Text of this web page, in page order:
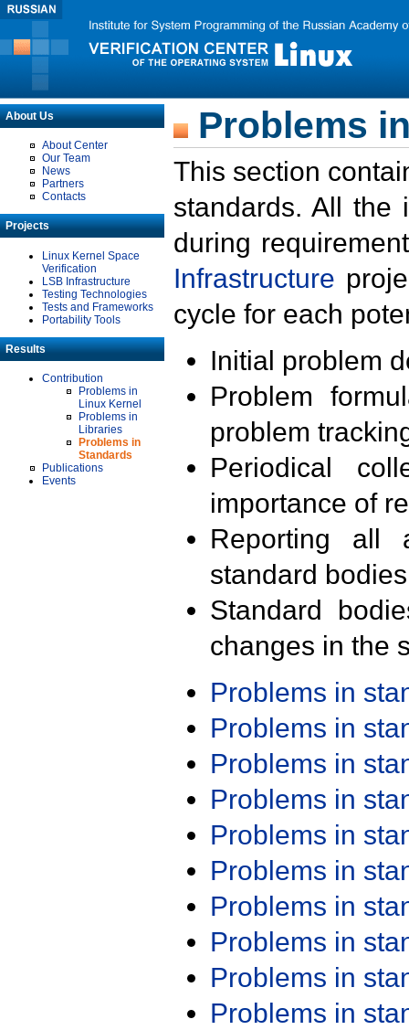
About Us
About Center
Our Team
News
Partners
Contacts
Projects
Linux Kernel Space
Verification
LSB Infrastructure
Testing Technologies
Tests and Frameworks
Portability Tools
Results
Contribution
Problems in
Linux Kernel
Problems in
Libraries
Problems in
Standards
Publications
Events
Problems
This section
standards. All the
during
Infrastructure
cycle for each
Initial problem
Problem
problem
Periodical
importance of
Reporting all
standard
Standard
changes in the
Problems in
Problems in
Problems in
Problems in
Problems in
Problems in
Problems in
Problems in
Problems in
Problems in